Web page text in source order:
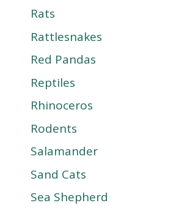
Rats
Rattlesnakes
Red Pandas
Reptiles
Rhinoceros
Rodents
Salamander
Sand Cats
Sea Shepherd